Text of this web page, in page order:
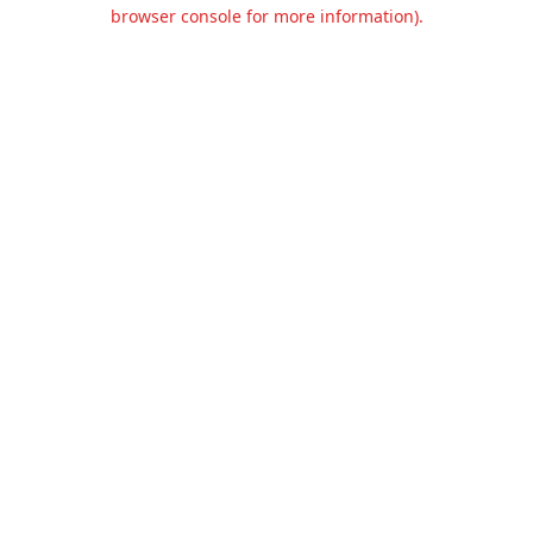
browser console for more information).